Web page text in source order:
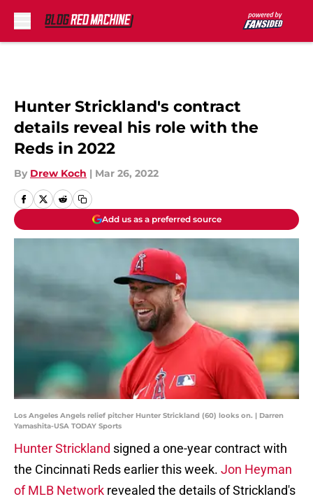
Hunter Strickland's contract
details reveal his role with the
Reds in 2022
By Drew Koch | Mar 26, 2022
Add us as a preferred source
Los Angeles Angels relief pitcher Hunter Strickland (60) looks on. | Darren
Yamashita-USA TODAY Sports
Hunter Strickland signed a one-year contract with
the Cincinnati Reds earlier this week. Jon Heyman
of MLB Network revealed the details of Strickland's